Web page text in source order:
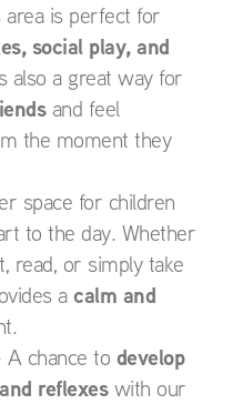
area is perfect for
social play, and
also a great way for
and feel
the moment they
space for children
to the day. Whether
read, or simply take
a calm and
A chance to develop
reflexeswith our